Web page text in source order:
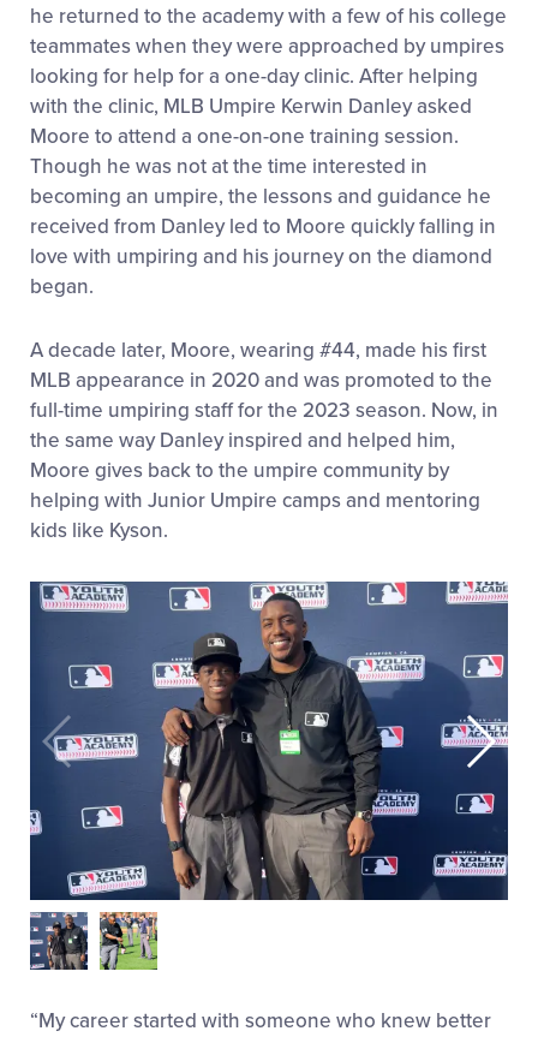
he returned to the academy with a few of his college
teammates when they were approached by umpires
looking for help for a one-day clinic. After helping
with the clinic, MLB Umpire Kerwin Danley asked
Moore to attend a one-on-one training session.
Though he was not at the time interested in
becoming an umpire, the lessons and guidance he
received from Danley led to Moore quickly falling in
love with umpiring and his journey on the diamond
began.
A decade later, Moore, wearing #44, made his first
MLB appearance in 2020 and was promoted to the
full-time umpiring staff for the 2023 season. Now, in
the same way Danley inspired and helped him,
Moore gives back to the umpire community by
helping with Junior Umpire camps and mentoring
kids like Kyson.
“My career started with someone who knew better